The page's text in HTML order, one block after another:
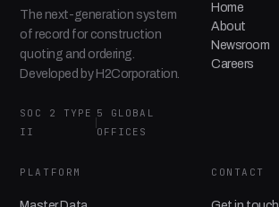
The next-generation system
of record for construction
quoting and ordering.
Developed by H2Corporation.
SOC 2 TYPE
II
5 GLOBAL
OFFICES
Home
About
Newsroom
Careers
PLATFORM CONTACT